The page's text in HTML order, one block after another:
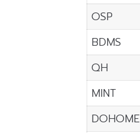
OSP
BDMS
QH
MINT
DOHOME